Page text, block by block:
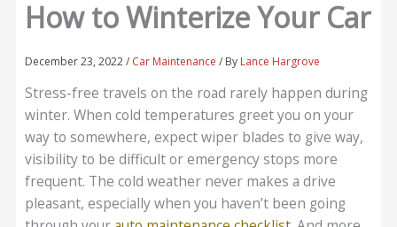
How to Winterize Your Car
December 23, 2022/ Car Maintenance / By Lance Hargrove
Stress-free travels on the road rarely happen during
winter. When cold temperatures greet you on your
way to somewhere, expect wiper blades to give way,
visibility to be difficult or emergency stops more
frequent. The cold weather never makes a drive
pleasant, especially when you haven’t been going